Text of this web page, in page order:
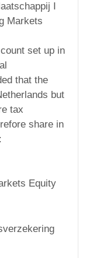
I
Markets
set up in
that the
but
tax
share in
Equity